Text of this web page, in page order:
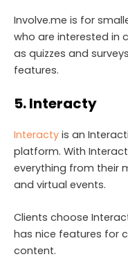
Involve.me is for
who are interested in
as quizzes and
features.
5. Interacty
Interacty is an
platform. With
everything from their
and virtual events.
Clients choose
has nice features for
content.